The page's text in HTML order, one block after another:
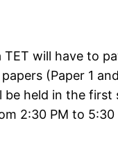
will have to
(Paper 1
held in the
2:30 PM to 5:30